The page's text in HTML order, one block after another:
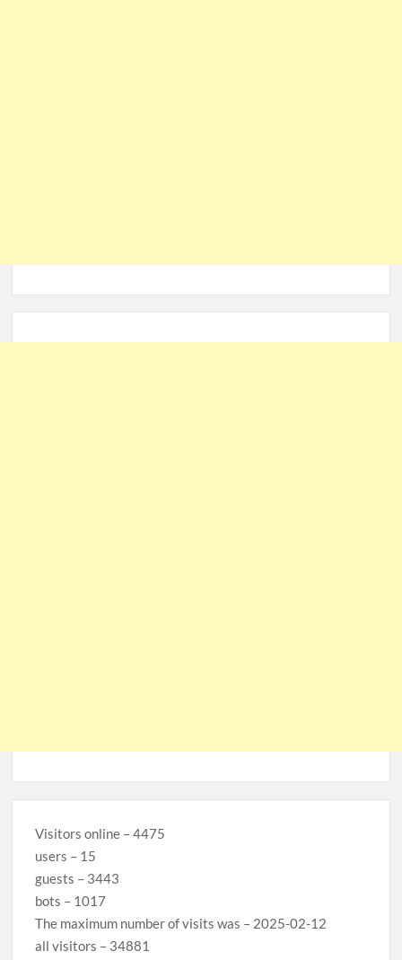
Visitors online – 4475
users – 15
guests – 3443
bots – 1017
The maximum number of visits was – 2025-02-12
all visitors – 34881